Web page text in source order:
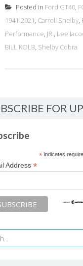
Posted in Ford GT40,
1941-2021, Carroll Shelby,
Performance, JR., Lee
BILL KOLB, Shelby Cobra
FOR
*indicates
Address *